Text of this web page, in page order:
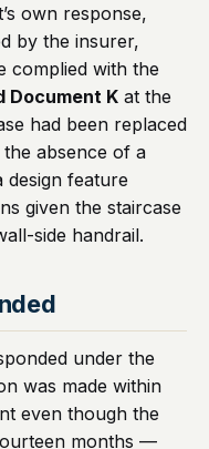
own response,
by the insurer,
complied with the
Document K at the
had been replaced
absence of a
design feature
given the staircase
side handrail.
under the
was made within
even though the
months —